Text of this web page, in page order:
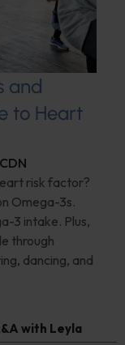
and
to Heart
risk factor?
Omega-3s.
3 intake. Plus,
through
dancing, and
with Leyla